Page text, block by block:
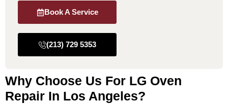
Book A Service
(213) 729 5353
Why Choose Us For LG Oven
Repair In Los Angeles?